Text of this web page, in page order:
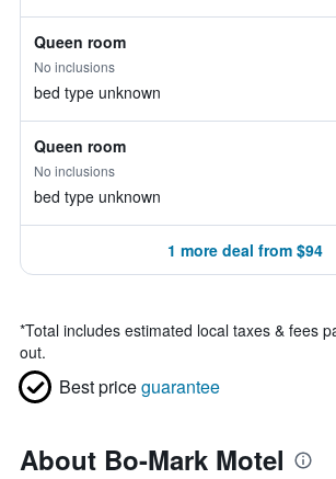
Queen room
No inclusions
bed type unknown
Queen room
No inclusions
bed type unknown
1 more deal from $94
*Total includes estimated local taxes & fees
out.
Best priceguarantee
About Bo-Mark Motel